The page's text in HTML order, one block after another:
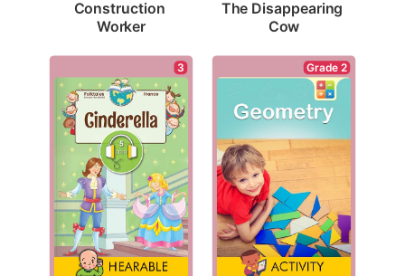
Construction
Worker
The Disappearing
Cow
3 Grade 2